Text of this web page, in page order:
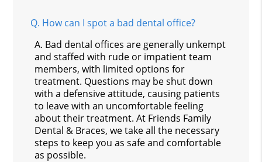
Q. How can I spot a bad dental office?
A. Bad dental offices are generally unkempt
and staffed with rude or impatient team
members, with limited options for
treatment. Questions may be shut down
with a defensive attitude, causing patients
to leave with an uncomfortable feeling
about their treatment. At Friends Family
Dental & Braces, we take all the necessary
steps to keep you as safe and comfortable
as possible.